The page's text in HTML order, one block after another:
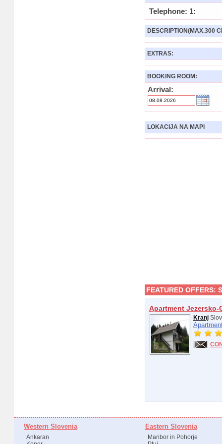
Telephone: 1:
DESCRIPTION(MAX.300
EXTRAS:
BOOKING ROOM:
Arrival:
LOKACIJA NA MAPI
FEATURED OFFERS:
Apartment Jezersko-
Kranj
Western Slovenia
Ankaran
Eastern Slovenia
Maribor in Pohorje